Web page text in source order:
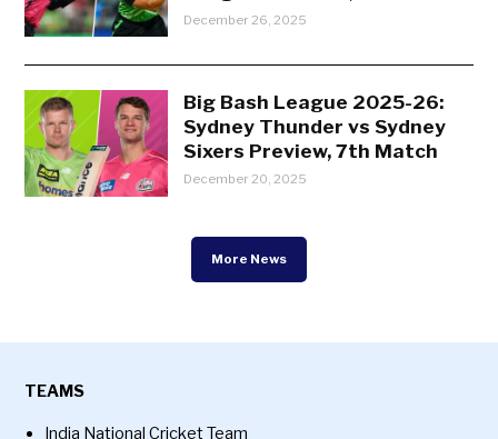
December 26, 2025
Big Bash League 2025-26:
Sydney Thunder vs Sydney
Sixers Preview, 7th Match
December 20, 2025
More News
TEAMS
India National Cricket Team